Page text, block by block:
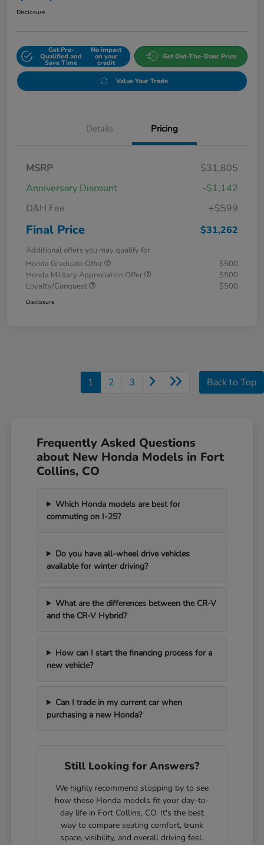
Disclosure
Get Pre-
Qualified and
Save Time
No impact
on your
credit
Get Out-The-Door Price
Value Your Trade
Details Pricing
MSRP
$31,805
Anniversary Discount
-$1,142
D&H Fee
+$599
Final Price $31,262
Additional offers you may qualify for
Honda Graduate Offer
$500
Honda Military Appreciation Offer
$500
Loyalty/Conquest
$500
Disclosure
1 2 3 Back to Top
Frequently Asked Questions
about New Honda Models in Fort
Collins, CO
Which Honda models are best for
commuting on I-25?
Do you have all-wheel drive vehicles
available for winter driving?
What are the differences between the CR-V
and the CR-V Hybrid?
How can I start the financing process for a
new vehicle?
Can I trade in my current car when
purchasing a new Honda?
Still Looking for Answers?
We highly recommend stopping by to see
how these Honda models fit your day-to-
day life in Fort Collins, CO. It's the best
way to compare seating comfort, trunk
space, visibility, and overall driving feel.